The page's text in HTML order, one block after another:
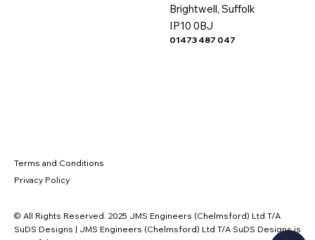
© All Rights Reserved. 2025 JMS Engineers (Chelmsford) Ltd T/A
SuDS Designs | JMS Engineers (Chelmsford) Ltd T/A SuDS Designs is
Brightwell, Suffolk
IP10 0BJ
01473 487 047
Terms and Conditions
Privacy Policy